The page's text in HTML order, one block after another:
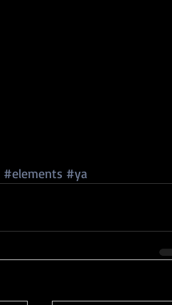
#elements #ya